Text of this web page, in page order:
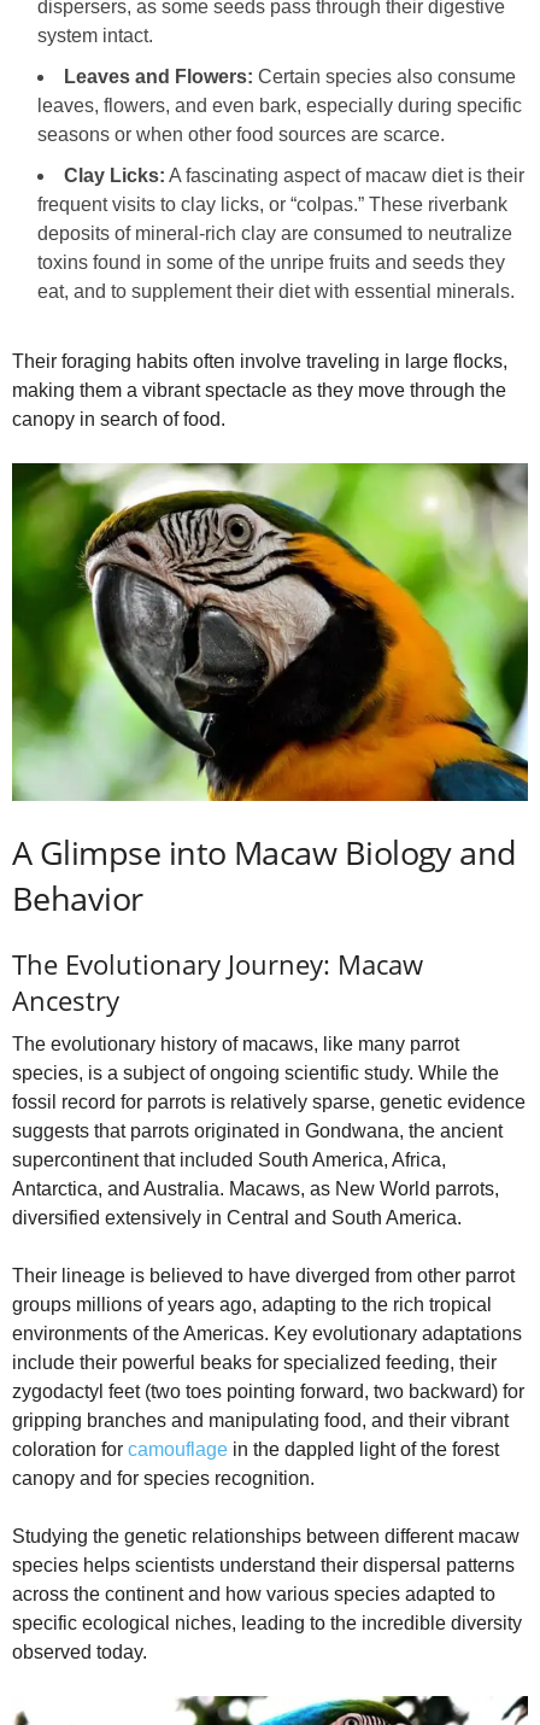
dispersers, as some seeds pass through their digestive
system intact.
Leaves and Flowers: Certain species also consume
leaves, flowers, and even bark, especially during specific
seasons or when other food sources are scarce.
Clay Licks: A fascinating aspect of macaw diet is their
frequent visits to clay licks, or “colpas.” These riverbank
deposits of mineral-rich clay are consumed to neutralize
toxins found in some of the unripe fruits and seeds they
eat, and to supplement their diet with essential minerals.
Their foraging habits often involve traveling in large flocks,
making them a vibrant spectacle as they move through the
canopy in search of food.
A Glimpse into Macaw Biology and
Behavior
The Evolutionary Journey: Macaw
Ancestry
The evolutionary history of macaws, like many parrot
species, is a subject of ongoing scientific study. While the
fossil record for parrots is relatively sparse, genetic evidence
suggests that parrots originated in Gondwana, the ancient
supercontinent that included South America, Africa,
Antarctica, and Australia. Macaws, as New World parrots,
diversified extensively in Central and South America.
Their lineage is believed to have diverged from other parrot
groups millions of years ago, adapting to the rich tropical
environments of the Americas. Key evolutionary adaptations
include their powerful beaks for specialized feeding, their
zygodactyl feet (two toes pointing forward, two backward) for
gripping branches and manipulating food, and their vibrant
coloration for camouflage in the dappled light of the forest
canopy and for species recognition.
Studying the genetic relationships between different macaw
species helps scientists understand their dispersal patterns
across the continent and how various species adapted to
specific ecological niches, leading to the incredible diversity
observed today.